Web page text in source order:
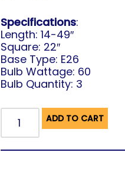
Specifications:
Length: 14-49″
Square: 22″
Base Type: E26
Bulb Wattage: 60
Bulb Quantity: 3
ADD TO CART